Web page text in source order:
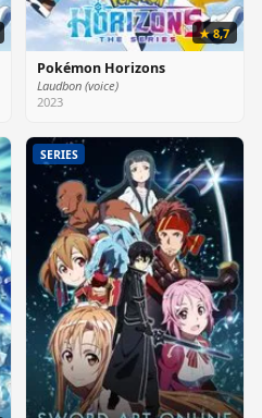
★ 8,7
Pokémon Horizons
Laudbon (voice)
2023
SERIES